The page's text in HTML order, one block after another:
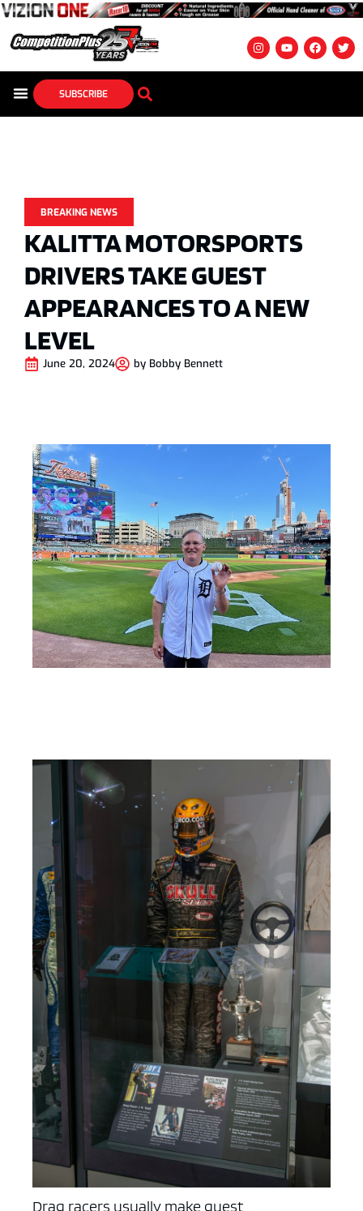
SUBSCRIBE
BREAKING NEWS
KALITTA MOTORSPORTS
DRIVERS TAKE GUEST
APPEARANCES TO A NEW
LEVEL
June 20, 2024 by Bobby Bennett
Drag racers usually make guest